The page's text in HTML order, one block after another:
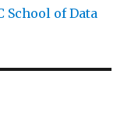
School of Data